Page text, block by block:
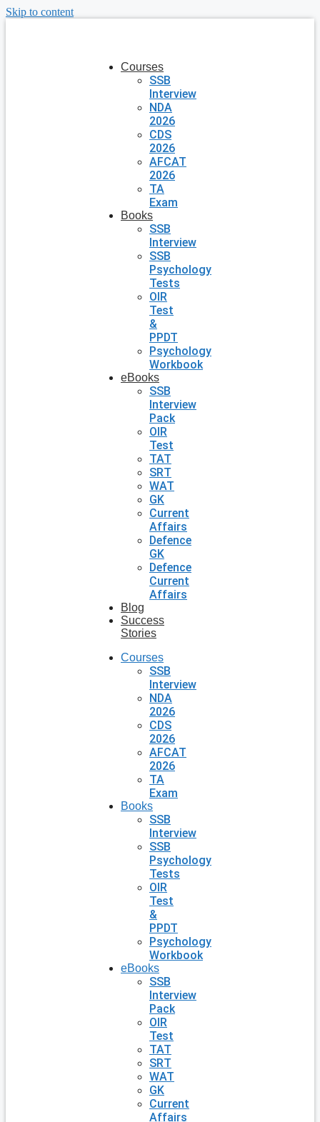
Skip to content
Courses
SSB
Interview
NDA
2026
CDS
2026
AFCAT
2026
TA
Exam
Books
SSB
Interview
SSB
Psychology
Tests
OIR
Test
&
PPDT
Psychology
Workbook
eBooks
SSB
Interview
Pack
OIR
Test
TAT
SRT
WAT
GK
Current
Affairs
Defence
GK
Defence
Current
Affairs
Blog
Success
Stories
Courses
SSB
Interview
NDA
2026
CDS
2026
AFCAT
2026
TA
Exam
Books
SSB
Interview
SSB
Psychology
Tests
OIR
Test
&
PPDT
Psychology
Workbook
eBooks
SSB
Interview
Pack
OIR
Test
TAT
SRT
WAT
GK
Current
Affairs